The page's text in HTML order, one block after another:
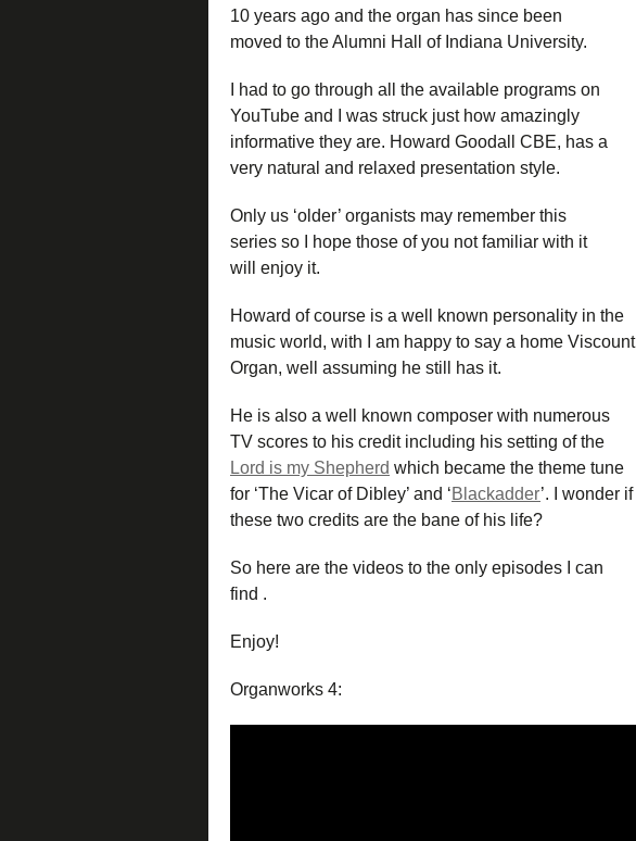
10 years ago and the organ has since been
moved to the Alumni Hall of Indiana University.
I had to go through all the available programs on
YouTube and I was struck just how amazingly
informative they are. Howard Goodall CBE, has a
very natural and relaxed presentation style.
Only us ‘older’ organists may remember this
series so I hope those of you not familiar with it
will enjoy it.
Howard of course is a well known personality in the
music world, with I am happy to say a home Viscount
Organ, well assuming he still has it.
He is also a well known composer with numerous
TV scores to his credit including his setting of the
Lord is my Shepherd which became the theme tune
for ‘The Vicar of Dibley’ and ‘Blackadder’. I wonder if
these two credits are the bane of his life?
So here are the videos to the only episodes I can
find .
Enjoy!
Organworks 4: